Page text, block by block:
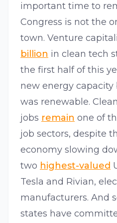
important time to
Congress is not the
town. Venture
billion in clean tech
the first half of this
new energy capacity
was renewable.
jobs remain one of
job sectors, despite
economy slowing
two highest-valued
Tesla and Rivian,
manufacturers. And
states have